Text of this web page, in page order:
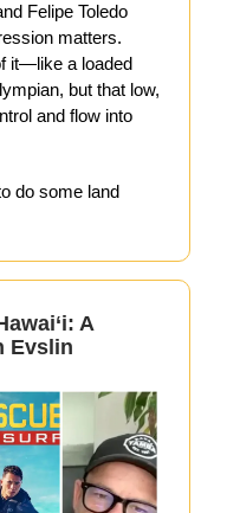
Felipe Toledo
matters.
it—like a loaded
but that low,
and flow into
do some land
A
Evslin